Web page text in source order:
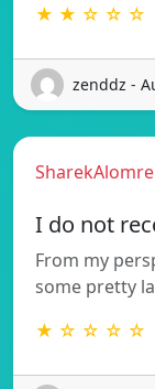
★ ★ ☆ ☆ ☆
zenddz -
I do not
From my
some pretty
★ ☆ ☆ ☆ ☆